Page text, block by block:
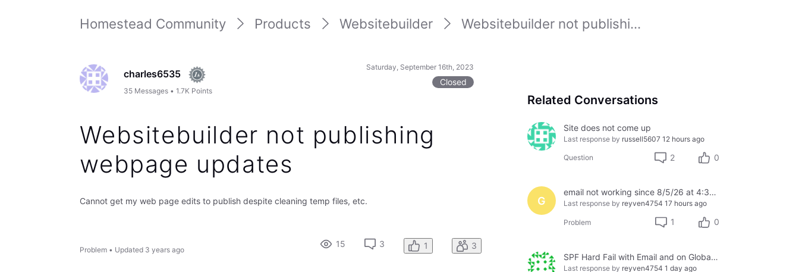
Homestead Community Products Websitebuilder Websitebuilder not publishi...
charles6535
35 Messages • 1.7K Points
Saturday, September 16th, 2023
Closed
Websitebuilder not publishing
webpage updates
Cannot get my web page edits to publish despite cleaning temp files, etc.
Problem • Updated 3 years ago
15 3 1 3
Related Conversations
Site does not come up
Last response by russell5607 12 hours ago
Question 2 0
G
email not working since 8/5/26 at 4:30pm
Last response by reyven4754 17 hours ago
Problem 1 0
SPF Hard Fail with Email and on Global Whitelist
Last response by reyven4754 1 day ago